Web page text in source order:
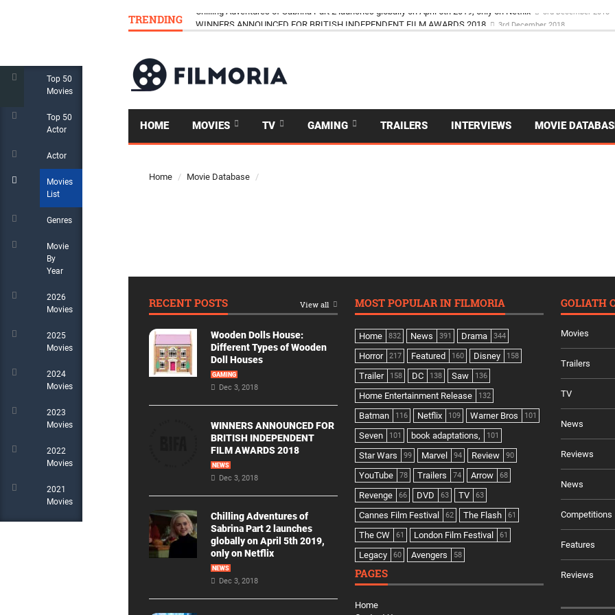
TRENDING
WINNERS ANNOUNCED FOR BRITISH INDEPENDENT FILM AWARDS 2018 3rd December 2018
Chilling Adventures of Sabrina Part 2 launches globally on April 5th 2019, only on Netflix
HOME MOVIES TV GAMING TRAILERS INTERVIEWS MOVIE
Top 50
Movies
Top 50
Actor
Actor
Movies
List
Genres
Movie
By
Year
2026
Movies
2025
Movies
2024
Movies
2023
Movies
2022
Movies
2021
Movies
Home Movie Database
RECENT POSTS View all
Wooden Dolls House:
Different Types of Wooden
Doll Houses
GAMING
Dec 3, 2018
WINNERS ANNOUNCED FOR
BRITISH INDEPENDENT
FILM AWARDS 2018
NEWS
Dec 3, 2018
Chilling Adventures of
Sabrina Part 2 launches
globally on April 5th 2019,
only on Netflix
NEWS
Dec 3, 2018
MOST POPULAR IN FILMORIA
Home 832 News 391 Drama 344
Horror 217 Featured 160 Disney 158
Trailer 158 DC 138 Saw 136
Home Entertainment Release 132
Batman 116 Netflix 109 Warner Bros 101
Seven 101 book adaptations, 101
Star Wars 99 Marvel 94 Review 90
YouTube 78 Trailers 74 Arrow 68
Revenge 66 DVD 63 TV 63
Cannes Film Festival 62 The Flash 61
The CW 61 London Film Festival 61
Legacy 60 Avengers 58
PAGES
Home
GOLIATH
Movies
Trailers
TV
News
Reviews
News
Competitions
Features
Reviews